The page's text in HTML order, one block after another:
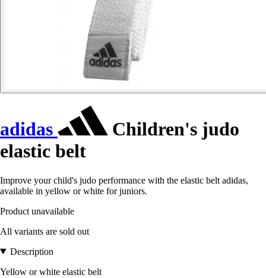
adidas
Children's judo
elastic belt
Improve your child's judo performance with the elastic belt adidas,
available in yellow or white for juniors.
Product unavailable
All variants are sold out
Description
Yellow or white elastic belt